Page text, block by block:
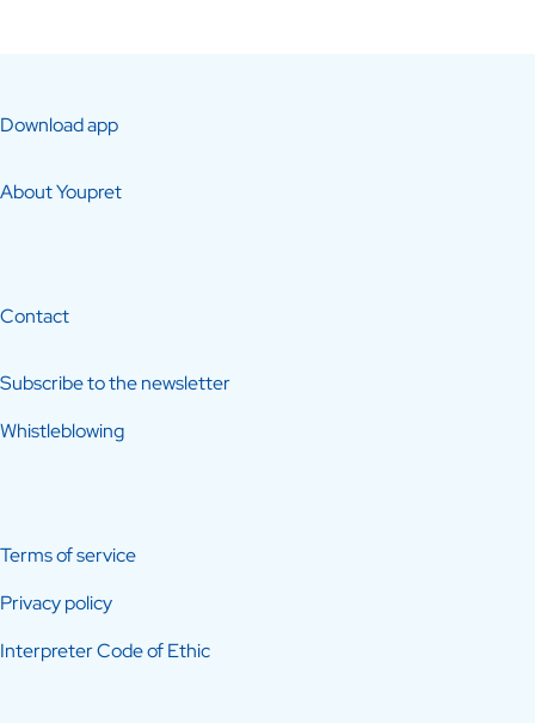
Download app
About Youpret
Contact
Subscribe to the newsletter
Whistleblowing
Terms of service
Privacy policy
Interpreter Code of Ethic